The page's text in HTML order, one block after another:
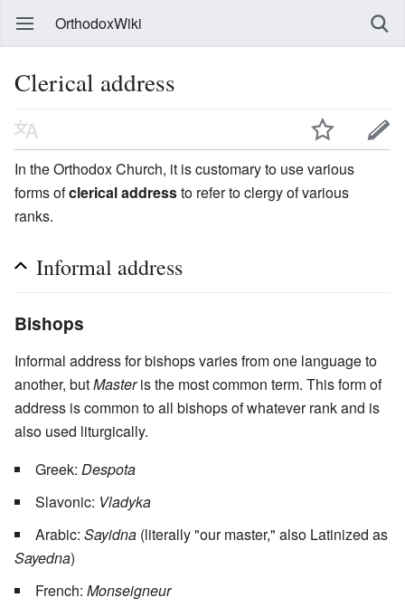
OrthodoxWiki
Clerical address
In the Orthodox Church, it is customary to use various
forms ofclerical addressto refer to clergy of various
ranks.
Informal address
Bishops
Informal address for bishops varies from one language to
another, butMasteris the most common term. This form of
address is common to all bishops of whatever rank and is
also used liturgically.
Greek: Despota
Slavonic: Vladyka
Arabic: Sayidna (literally "our master," also Latinized as
Sayedna)
French: Monseigneur